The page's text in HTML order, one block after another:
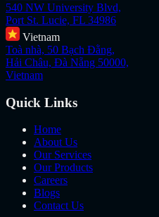
540 NW University Blvd,
Port St. Lucie, FL 34986
Vietnam
Toà nhà, 50 Bạch Đằng,
Hải Châu, Đà Nẵng 50000,
Vietnam
Quick Links
Home
About Us
Our Services
Our Products
Careers
Blogs
Contact Us